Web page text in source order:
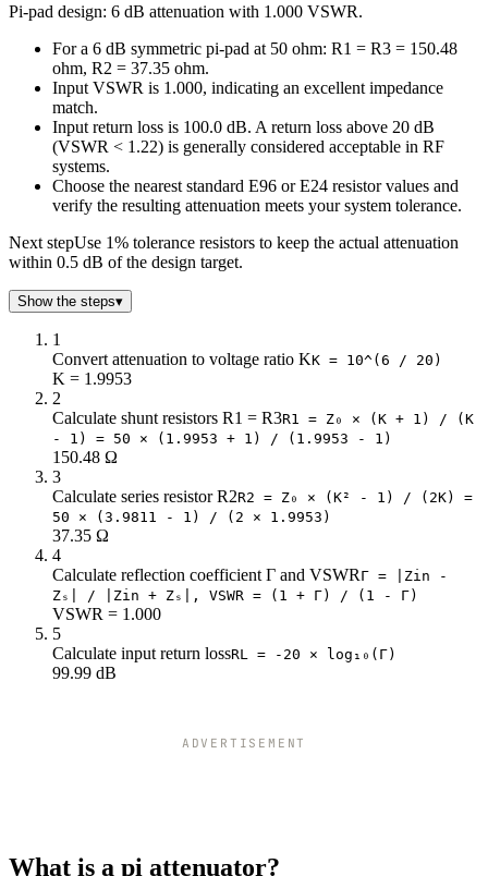
4
220.97
23.85
5
178.49
30.4
6
150.48
7
130.73
44.8
9
104.99
61.59
96.25
11
89.24
81.66
12
83.54
93.25
13
78.84
106.07
14
74.93
120.31
16
18
64.4
195.43
19
21
59.78
278.28
22
58.63
312.75
24
56.73
394.65
25
55.96
443.16
27
54.68
558.56
28
54.15
626.98
29
Pi-pad design: 6 dB attenuation with 1.000 VSWR.
For a 6 dB symmetric pi-pad at 50 ohm: R1 = R3 = 150.48
ohm, R2 = 37.35 ohm.
Input VSWR is 1.000, indicating an excellent impedance
match.
Input return loss is 100.0 dB. A return loss above 20 dB
(VSWR < 1.22) is generally considered acceptable in RF
systems.
Choose the nearest standard E96 or E24 resistor values and
verify the resulting attenuation meets your system tolerance.
Next stepUse 1% tolerance resistors to keep the actual attenuation
within 0.5 dB of the design target.
Show the steps▾
1
Convert attenuation to voltage ratio KK = 10^(6 / 20)
K = 1.9953
2
Calculate shunt resistors R1 = R3R1 = Z₀ × (K + 1) / (K
- 1) = 50 × (1.9953 + 1) / (1.9953 - 1)
150.48 Ω
3
Calculate series resistor R2R2 = Z₀ × (K² - 1) / (2K) =
50 × (3.9811 - 1) / (2 × 1.9953)
37.35 Ω
4
Calculate reflection coefficient Γ and VSWR Γ = |Zin -
Zₛ| / |Zin + Zₛ|, VSWR = (1 + Γ) / (1 - Γ)
VSWR = 1.000
5
Calculate input return lossRL = -20 × log₁₀(Γ)
99.99 dB
ADVERTISEMENT
What is a pi attenuator?